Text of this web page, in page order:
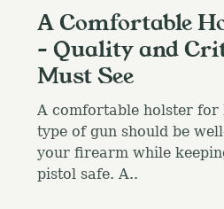
A Comfortable
– Quality and
Must See
A comfortable holster
type of gun should be
your firearm while
pistol safe. A..